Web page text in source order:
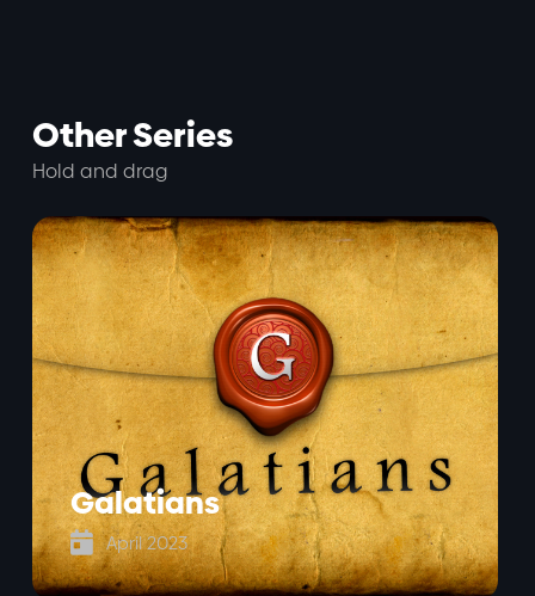
Other Series
Hold and drag
Galatians
 April 2023